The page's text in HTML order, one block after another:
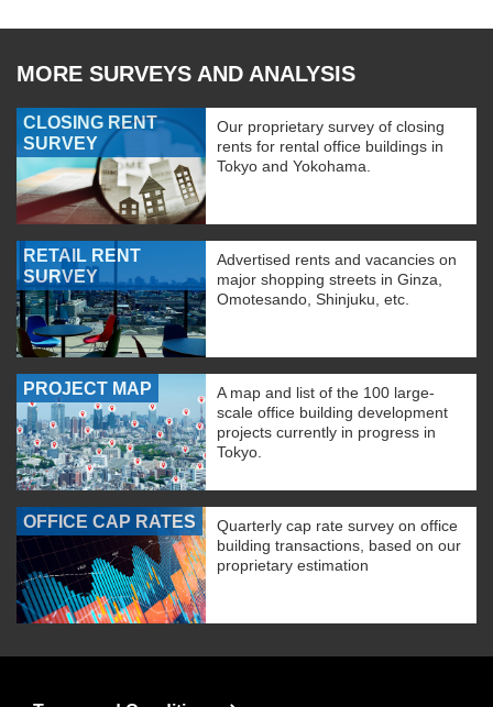
MORE SURVEYS AND ANALYSIS
CLOSING RENT
SURVEY
Our proprietary survey of closing
rents for rental office buildings in
Tokyo and Yokohama.
RETAIL RENT
SURVEY
Advertised rents and vacancies on
major shopping streets in Ginza,
Omotesando, Shinjuku, etc.
PROJECT MAP
A map and list of the 100 large-
scale office building development
projects currently in progress in
Tokyo.
OFFICE CAP RATES
Quarterly cap rate survey on office
building transactions, based on our
proprietary estimation